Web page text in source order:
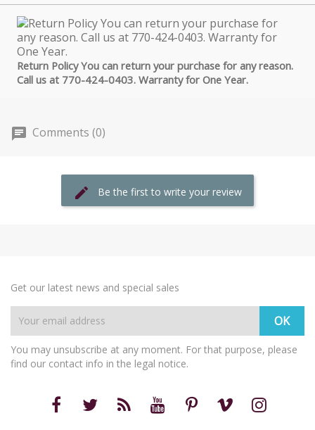
Return Policy You can return your purchase for any reason.
Call us at 770-424-0403. Warranty for One Year.
Comments (0)
Be the first to write your review
Get our latest news and special sales
You may unsubscribe at any moment. For that purpose, please
find our contact info in the legal notice.